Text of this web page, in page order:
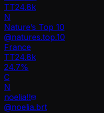
TT24.8k
N
Nature’s Top 10
@natures.top.10
France
TT24.8k
24.7%
C
N
noelia‼️
@noelia.brt